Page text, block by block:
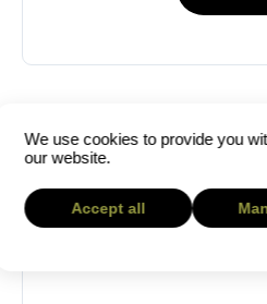
We use cookies to provide you
our website.
Accept all